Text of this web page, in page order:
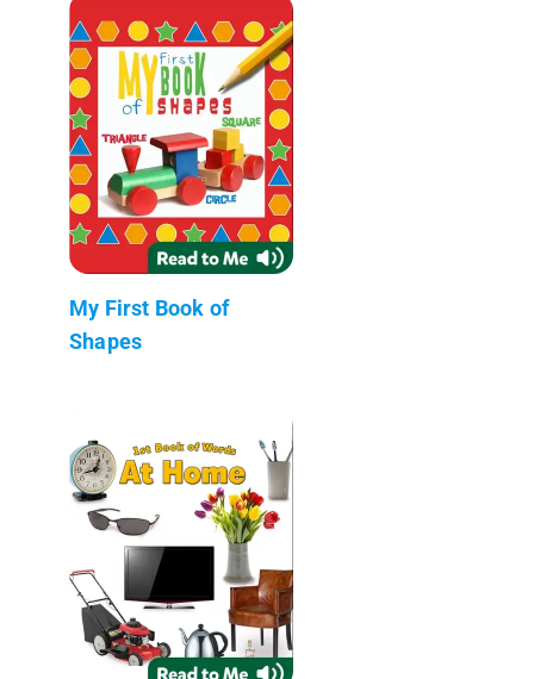
My First Book of
Shapes